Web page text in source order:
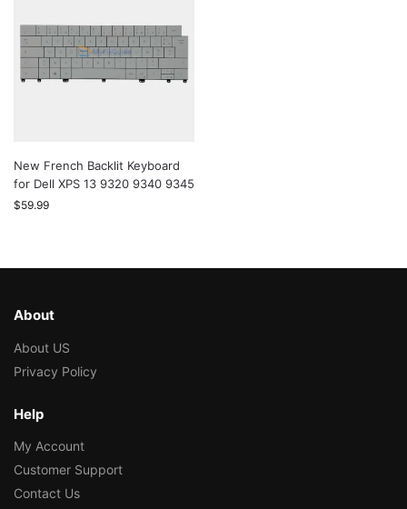
New French Backlit Keyboard
for Dell XPS 13 9320 9340 9345
$59.99
About
About US
Privacy Policy
Help
My Account
Customer Support
Contact Us